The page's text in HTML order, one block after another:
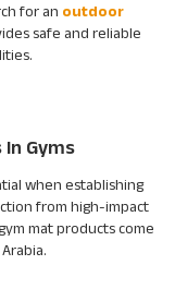
for an outdoor
safe and reliable
Gyms
when establishing
from high-impact
mat products come